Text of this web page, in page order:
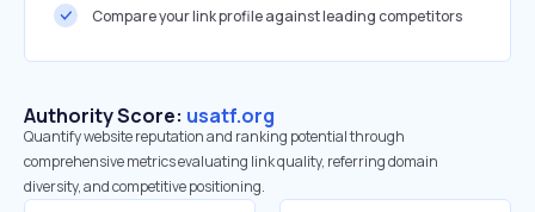
Compare your link profile against leading competitors
Authority Score: usatf.org
Quantify website reputation and ranking potential through
comprehensive metrics evaluating link quality, referring domain
diversity, and competitive positioning.